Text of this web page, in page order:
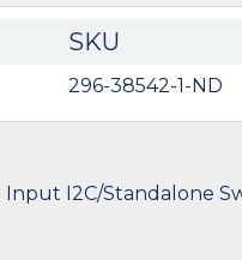
SKU
296-38542-1-ND
Input I2C/Standalone